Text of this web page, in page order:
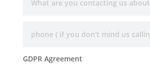
GDPR Agreement